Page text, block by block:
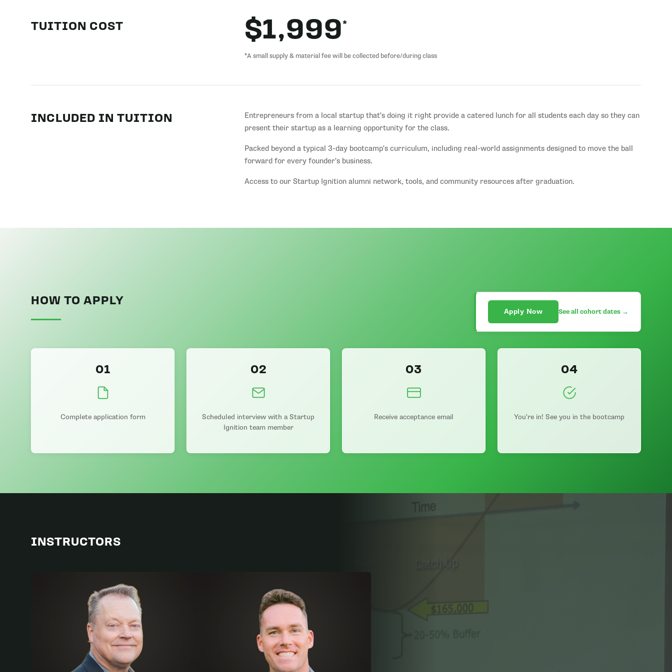
TUITION COST $1,999*
*A small supply & material fee will be collected before/during class
INCLUDED IN TUITION
Entrepreneurs from a local startup that's doing it right provide a catered lunch for all students each day so they can
present their startup as a learning opportunity for the class.
Packed beyond a typical 3-day bootcamp's curriculum, including real-world assignments designed to move the ball
forward for every founder's business.
Access to our Startup Ignition alumni network, tools, and community resources after graduation.
HOW TO APPLY
Apply Now See all cohort dates →
01
Complete application form
02
Scheduled interview with a Startup
Ignition team member
03
Receive acceptance email
04
You're in! See you in the bootcamp
INSTRUCTORS